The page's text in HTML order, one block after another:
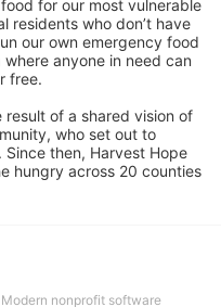
for our most vulnerable
residents who don’t have
our own emergency food
anyone in need can
free.
result of a shared vision of
who set out to
then, Harvest Hope
hungry across 20 counties
nonprofit software